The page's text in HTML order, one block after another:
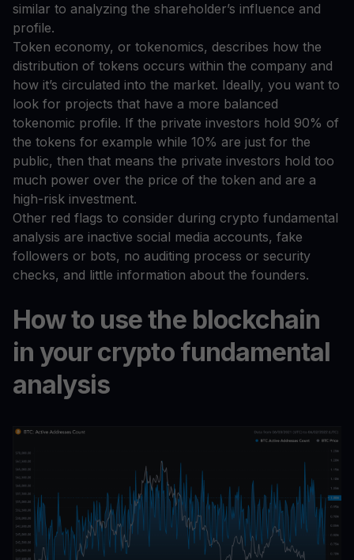
similar to analyzing the shareholder’s influence and
profile.
Token economy, or tokenomics, describes how the
distribution of tokens occurs within the company and
how it’s circulated into the market. Ideally, you want to
look for projects that have a more balanced
tokenomic profile. If the private investors hold 90% of
the tokens for example while 10% are just for the
public, then that means the private investors hold too
much power over the price of the token and are a
high-risk investment.
Other red flags to consider during crypto fundamental
analysis are inactive social media accounts, fake
followers or bots, no auditing process or security
checks, and little information about the founders.
How to use the blockchain
in your crypto fundamental
analysis